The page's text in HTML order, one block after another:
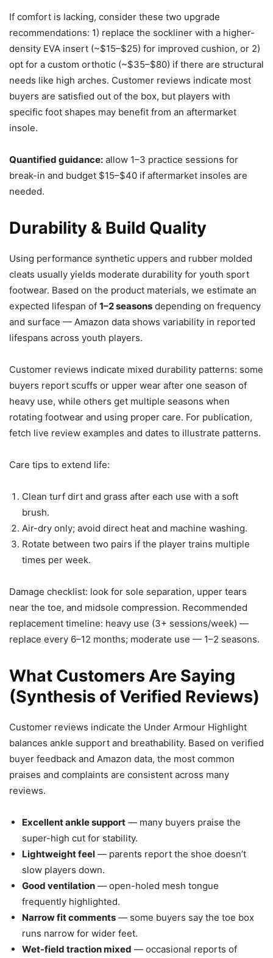
If comfort is lacking, consider these two upgrade
recommendations: 1) replace the sockliner with a higher-
density EVA insert (~$15–$25) for improved cushion, or 2)
opt for a custom orthotic (~$35–$80) if there are structural
needs like high arches. Customer reviews indicate most
buyers are satisfied out of the box, but players with
specific foot shapes may benefit from an aftermarket
insole.
Quantified guidance: allow 1–3 practice sessions for
break-in and budget $15–$40 if aftermarket insoles are
needed.
Durability & Build Quality
Using performance synthetic uppers and rubber molded
cleats usually yields moderate durability for youth sport
footwear. Based on the product materials, we estimate an
expected lifespan of 1–2 seasons depending on frequency
and surface — Amazon data shows variability in reported
lifespans across youth players.
Customer reviews indicate mixed durability patterns: some
buyers report scuffs or upper wear after one season of
heavy use, while others get multiple seasons when
rotating footwear and using proper care. For publication,
fetch live review examples and dates to illustrate patterns.
Care tips to extend life:
Clean turf dirt and grass after each use with a soft
brush.
Air-dry only; avoid direct heat and machine washing.
Rotate between two pairs if the player trains multiple
times per week.
Damage checklist: look for sole separation, upper tears
near the toe, and midsole compression. Recommended
replacement timeline: heavy use (3+ sessions/week) —
replace every 6–12 months; moderate use — 1–2 seasons.
What Customers Are Saying
(Synthesis of Verified Reviews)
Customer reviews indicate the Under Armour Highlight
balances ankle support and breathability. Based on verified
buyer feedback and Amazon data, the most common
praises and complaints are consistent across many
reviews.
Excellent ankle support — many buyers praise the
super-high cut for stability.
Lightweight feel — parents report the shoe doesn’t
slow players down.
Good ventilation — open-holed mesh tongue
frequently highlighted.
Narrow fit comments — some buyers say the toe box
runs narrow for wider feet.
Wet-field traction mixed — occasional reports of